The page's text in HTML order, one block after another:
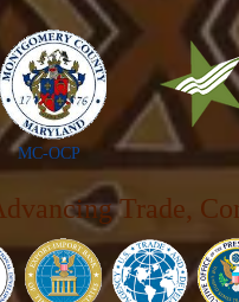
MC-OCP
Trade,